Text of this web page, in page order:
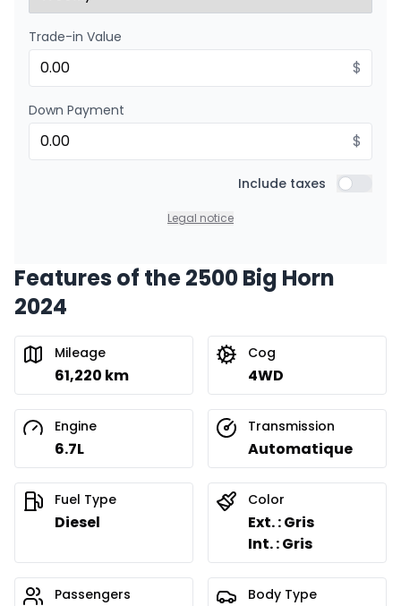
Financing over 72 months
Financing over 72 months
0.00 $ down payment • 8.99%
Starting from:
Financing over 48 months
$431 /Week
Financing over 36 months
Financing over 36 months
Starting from:
Financing over 24 months
Financing over 24 months
0.00 $ down payment • 8.99%
Starting from:
$791/Week
Trade-in Value
$
Down Payment
$
Include taxes Include
Legal notice
Features of the 2500 Big Horn
2024
Mileage
61,220 km
Cog
4WD
Engine
6.7L
Transmission
Automatique
Fuel Type
Diesel
Color
Ext. : Gris
Int. : Gris
Passengers Body Type